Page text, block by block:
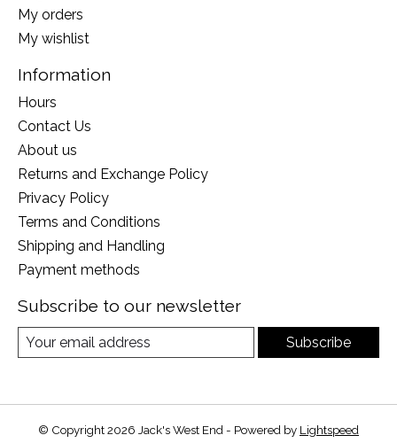
My orders
My wishlist
Information
Hours
Contact Us
About us
Returns and Exchange Policy
Privacy Policy
Terms and Conditions
Shipping and Handling
Payment methods
Subscribe to our newsletter
Subscribe
© Copyright 2026 Jack's West End - Powered by Lightspeed